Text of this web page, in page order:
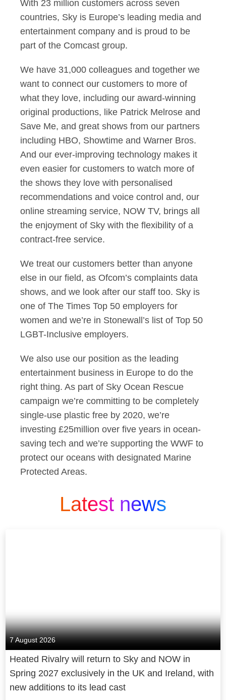
With 23 million customers across seven
countries, Sky is Europe’s leading media and
entertainment company and is proud to be
part of the Comcast group.
We have 31,000 colleagues and together we
want to connect our customers to more of
what they love, including our award-winning
original productions, like Patrick Melrose and
Save Me, and great shows from our partners
including HBO, Showtime and Warner Bros.
And our ever-improving technology makes it
even easier for customers to watch more of
the shows they love with personalised
recommendations and voice control and, our
online streaming service, NOW TV, brings all
the enjoyment of Sky with the flexibility of a
contract-free service.
We treat our customers better than anyone
else in our field, as Ofcom’s complaints data
shows, and we look after our staff too. Sky is
one of The Times Top 50 employers for
women and we’re in Stonewall’s list of Top 50
LGBT-Inclusive employers.
We also use our position as the leading
entertainment business in Europe to do the
right thing. As part of Sky Ocean Rescue
campaign we’re committing to be completely
single-use plastic free by 2020, we’re
investing £25million over five years in ocean-
saving tech and we’re supporting the WWF to
protect our oceans with designated Marine
Protected Areas.
Latest news
7 August 2026
Heated Rivalry will return to Sky and NOW in
Spring 2027 exclusively in the UK and Ireland, with
new additions to its lead cast